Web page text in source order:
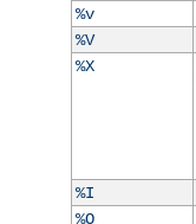
%v
%V
%X
%I
%O